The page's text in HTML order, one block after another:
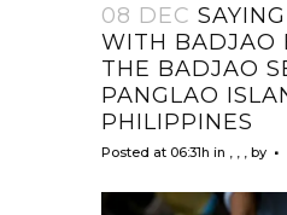
08 DEC
WITH BADJAO
THE BADJAO
PANGLAO
PHILIPPINES
Posted at 06:31h in by